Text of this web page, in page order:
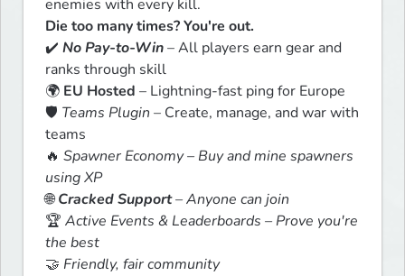
Die too many times? You're out.
✔️ No Pay-to-Win – All players earn gear and
ranks through skill
🌍 EU Hosted – Lightning-fast ping for Europe
🛡️ Teams Plugin – Create, manage, and war with
teams
🔥 Spawner Economy – Buy and mine spawners
using XP
🌐 Cracked Support – Anyone can join
🏆 Active Events & Leaderboards – Prove you're
the best
🤝 Friendly, fair community